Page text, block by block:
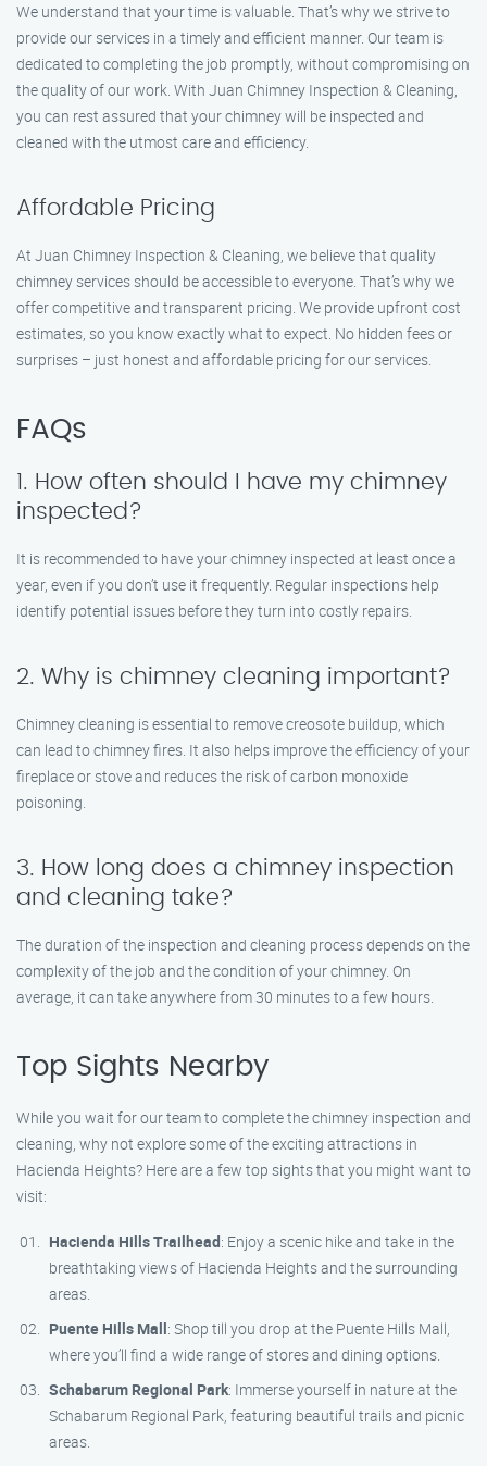
We understand that your time is valuable. That’s why we strive to
provide our services in a timely and efficient manner. Our team is
dedicated to completing the job promptly, without compromising on
the quality of our work. With Juan Chimney Inspection & Cleaning,
you can rest assured that your chimney will be inspected and
cleaned with the utmost care and efficiency.
Affordable Pricing
At Juan Chimney Inspection & Cleaning, we believe that quality
chimney services should be accessible to everyone. That’s why we
offer competitive and transparent pricing. We provide upfront cost
estimates, so you know exactly what to expect. No hidden fees or
surprises – just honest and affordable pricing for our services.
FAQs
1. How often should I have my chimney
inspected?
It is recommended to have your chimney inspected at least once a
year, even if you don’t use it frequently. Regular inspections help
identify potential issues before they turn into costly repairs.
2. Why is chimney cleaning important?
Chimney cleaning is essential to remove creosote buildup, which
can lead to chimney fires. It also helps improve the efficiency of your
fireplace or stove and reduces the risk of carbon monoxide
poisoning.
3. How long does a chimney inspection
and cleaning take?
The duration of the inspection and cleaning process depends on the
complexity of the job and the condition of your chimney. On
average, it can take anywhere from 30 minutes to a few hours.
Top Sights Nearby
While you wait for our team to complete the chimney inspection and
cleaning, why not explore some of the exciting attractions in
Hacienda Heights? Here are a few top sights that you might want to
visit:
Hacienda Hills Trailhead: Enjoy a scenic hike and take in the
breathtaking views of Hacienda Heights and the surrounding
areas.
Puente Hills Mall: Shop till you drop at the Puente Hills Mall,
where you’ll find a wide range of stores and dining options.
Schabarum Regional Park: Immerse yourself in nature at the
Schabarum Regional Park, featuring beautiful trails and picnic
areas.